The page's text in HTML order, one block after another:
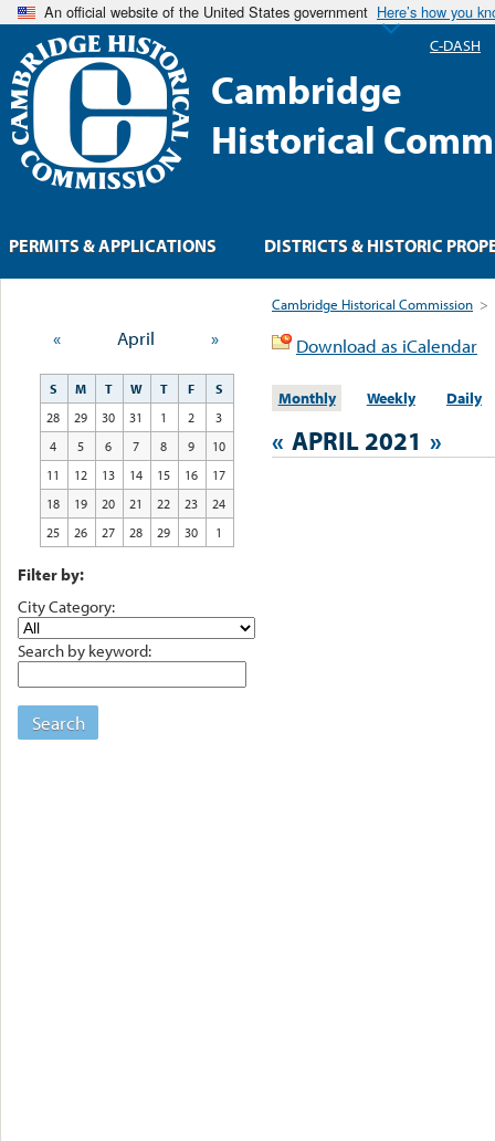
An official website of the United States government Here’s how you
Cambridge
Historical
Cambridge Historical Commission >
Download as iCalendar
Monthly Weekly Daily
« APRIL 2021 »
« April »
S M T W T F
S
28
29 30 31 1 2
3
4
5 6 7 8 9
10
11
12 13 14 15 16
17
18
19 20 21 22 23
24
25
26 27 28 29 30 1
Filter by:
City Category:
Search by keyword:
Search
PERMITS & APPLICATIONS DISTRICTS & HISTORIC
C-DASH